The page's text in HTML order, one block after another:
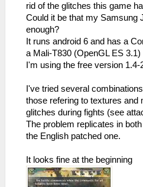
rid of the glitches this game
Could it be that my Samsung
enough?
It runs android 6 and has a
a Mali-T830 (OpenGL ES 3.1)
I'm using the free version 1.4-
I've tried several
those refering to textures and
glitches during fights (see
The problem replicates in
the English patched one.
It looks fine at the beginning